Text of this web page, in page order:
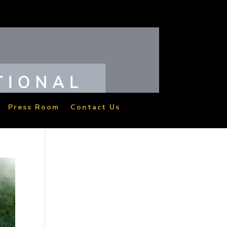
Press Room Contact Us